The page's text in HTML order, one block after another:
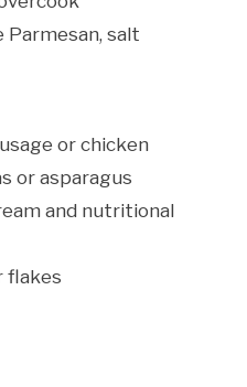
Parmesan, salt
or chicken
or asparagus
and nutritional
flakes